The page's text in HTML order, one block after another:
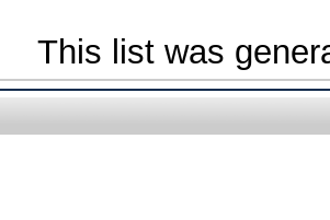
This list was